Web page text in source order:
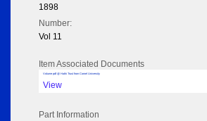
1898
Number:
Vol 11
Item Associated Documents
Volume pdf @ Hathi Trust from Cornel University
View
Part Information